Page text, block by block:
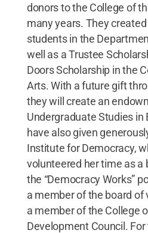
donors to the College of
many years. They
students in the
well as a Trustee
Doors Scholarship in the
Arts. With a future gift
they will create an
Undergraduate Studies in
have also given
Institute for Democracy,
volunteered her time as a
the “Democracy Works”
a member of the board of
a member of the College
Development Council.